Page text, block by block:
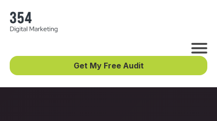
Get My Free Audit